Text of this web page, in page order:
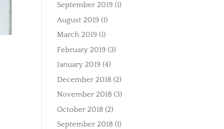
September 2019 (1)
August 2019 (1)
March 2019 (1)
February 2019 (3)
January 2019 (4)
December 2018 (2)
November 2018 (3)
October 2018 (2)
September 2018 (1)